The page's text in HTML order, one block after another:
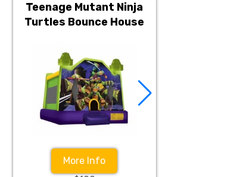
Teenage Mutant Ninja
Turtles Bounce House
More Info